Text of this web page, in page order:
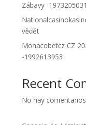
Zábavy -1973205031
vědět
Monacobetcz CZ
-1992613953
Recent
No hay